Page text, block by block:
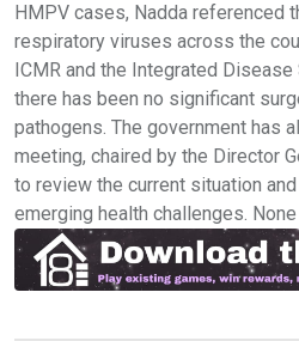
HMPV cases, Nadda referenced
respiratory viruses across the
ICMR and the Integrated Disease
there has been no significant
pathogens. The government has
meeting, chaired by the Director
to review the current situation
emerging health challenges. None